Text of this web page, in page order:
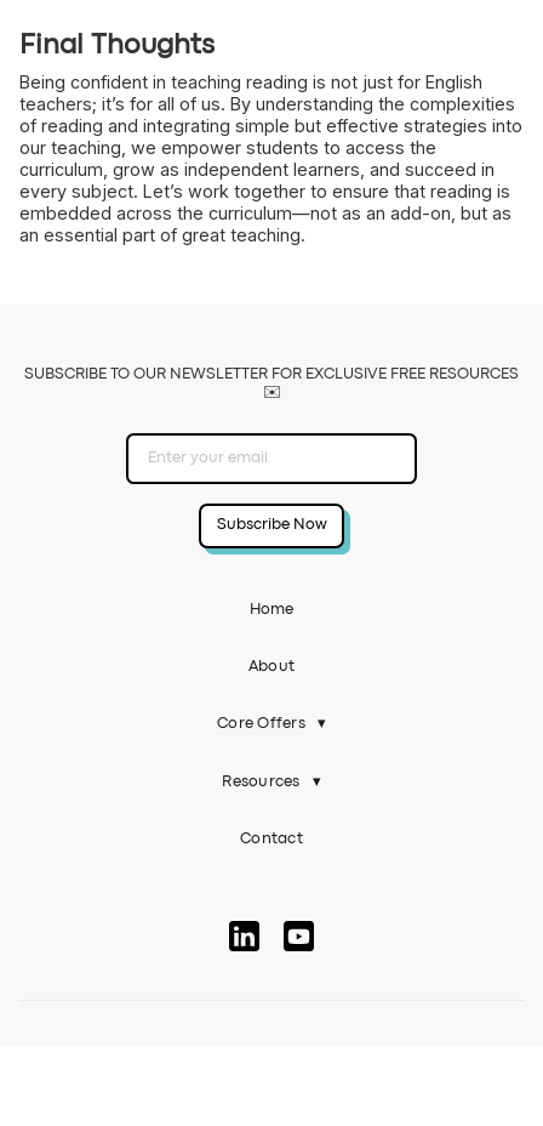
Final Thoughts
Being confident in teaching reading is not just for English
teachers; it’s for all of us. By understanding the complexities
of reading and integrating simple but effective strategies into
our teaching, we empower students to access the
curriculum, grow as independent learners, and succeed in
every subject. Let’s work together to ensure that reading is
embedded across the curriculum—not as an add-on, but as
an essential part of great teaching.
SUBSCRIBE TO OUR NEWSLETTER FOR EXCLUSIVE FREE RESOURCES
✉️
Home
About
Core Offers ▾
Resources ▾
Contact